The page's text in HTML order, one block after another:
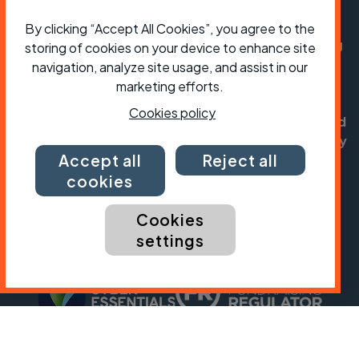
Cycling UK is a trading name of Cyclists' Touring
Club (CTC) a company limited by guarantee,
registered in England no: 25185. Registered as a
and in Scotland charity no: SC042541. Registered
office: Parklands, Railton Road, Guildford, Surrey
GU2 9JX.
Copyright © CTC 2026
VolunteeringForum
Our policies, terms and conditions
By clicking “Accept All Cookies”, you agree to the
storing of cookies on your device to enhance site
navigation, analyze site usage, and assist in our
marketing efforts.
Cookies policy
Accept all
cookies
Reject all
Cookies
settings